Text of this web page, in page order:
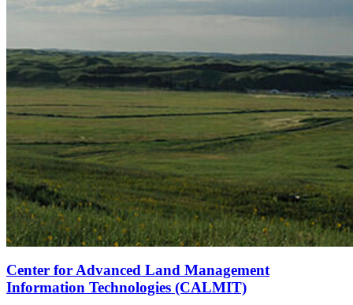
Center for Advanced Land Management
Information Technologies (CALMIT)